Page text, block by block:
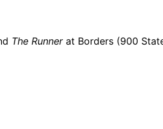
The Runnerat Borders (900